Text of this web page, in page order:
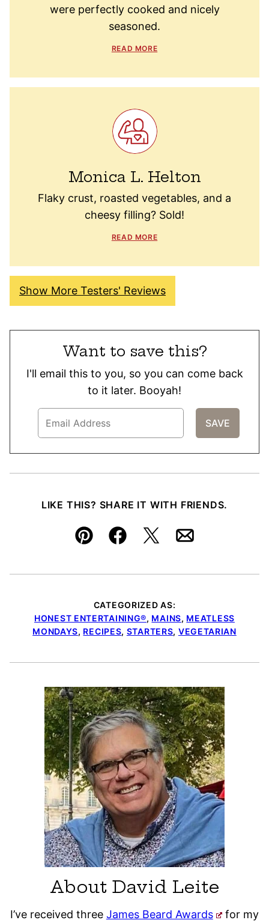
were perfectly cooked and nicely
seasoned.
READ MORE
Monica L. Helton
Flaky crust, roasted vegetables, and a
cheesy filling? Sold!
READ MORE
Show More Testers' Reviews
Want to save this?
I'll email this to you, so you can come back
to it later. Booyah!
LIKE THIS? SHARE IT WITH FRIENDS.
Pin FacebookTweetEmail
CATEGORIZED AS:
HONEST ENTERTAINING®, MAINS, MEATLESS
MONDAYS, RECIPES, STARTERS, VEGETARIAN
About David Leite
I’ve received three James Beard Awards for my